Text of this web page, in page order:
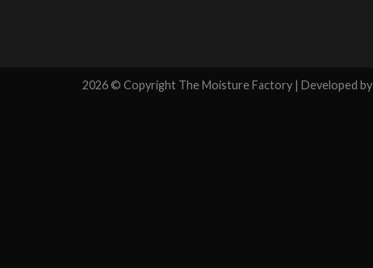
2026 © Copyright The Moisture Factory | Developed by